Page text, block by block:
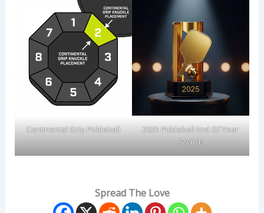
Continental Grip Pickleball
2025 Pickleball End Of Year
Awards
Spread The Love